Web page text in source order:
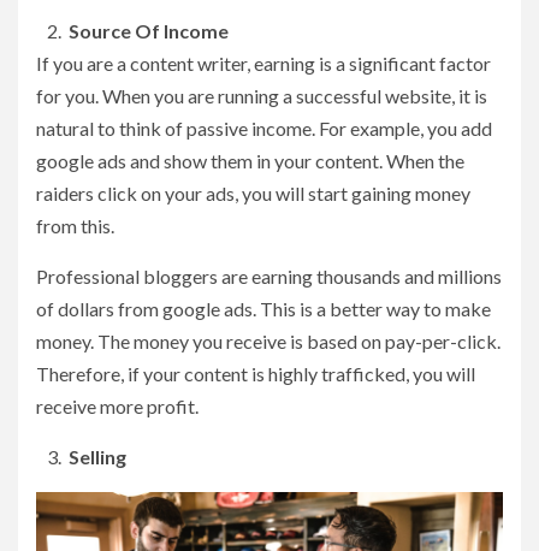
Source Of Income
If you are a content writer, earning is a significant factor
for you. When you are running a successful website, it is
natural to think of passive income. For example, you add
google ads and show them in your content. When the
raiders click on your ads, you will start gaining money
from this.
Professional bloggers are earning thousands and millions
of dollars from google ads. This is a better way to make
money. The money you receive is based on pay-per-click.
Therefore, if your content is highly trafficked, you will
receive more profit.
Selling